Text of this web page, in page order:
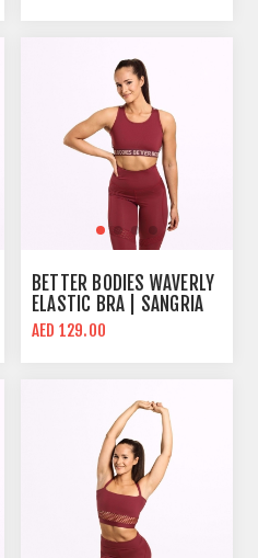
BETTER BODIES WAVERLY
ELASTIC BRA | SANGRIA
RED | MID SUPPORT
AED 129.00